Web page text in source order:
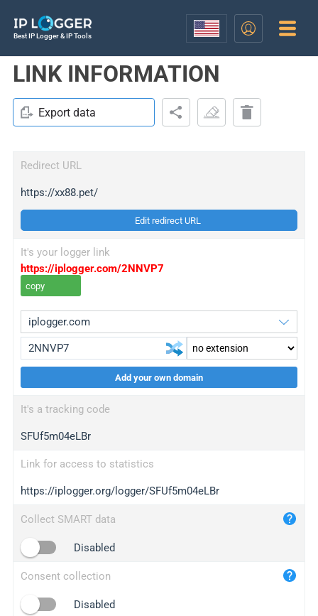
Best IP Logger & IP Tools
LINK INFORMATION
Export data
Redirect URL
https://xx88.pet/
Edit redirect URL
It's your logger link
https://iplogger.com/2NNVP7
copy
wl.gl
ed.tc
bc.ax
iplogger.com
maper.info
2no.co
yip.su
iplogger.info
Add your own domain
It's a tracking code
SFUf5m04eLBr
Link for access to statistics
https://iplogger.org/logger/SFUf5m04eLBr
Collect SMART data
Disabled
Consent collection
Disabled